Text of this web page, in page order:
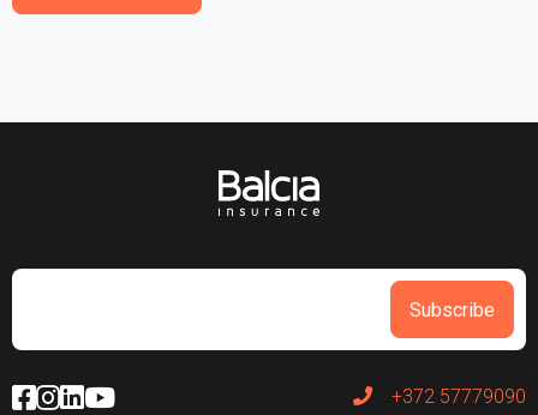
Subscribe
+372 57779090